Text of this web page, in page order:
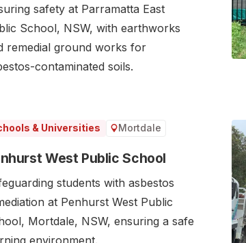
safety at Parramatta East
School, NSW, with earthworks
remedial ground works for
contaminated soils.‍
& Universities Mortdale
West Public School
students with asbestos
at Penhurst West Public
Mortdale, NSW, ensuring a safe
environment.